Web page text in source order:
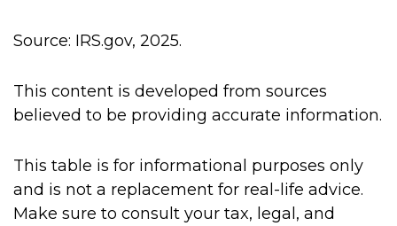
Source: IRS.gov, 2025.
This content is developed from sources
believed to be providing accurate information.
This table is for informational purposes only
and is not a replacement for real-life advice.
Make sure to consult your tax, legal, and